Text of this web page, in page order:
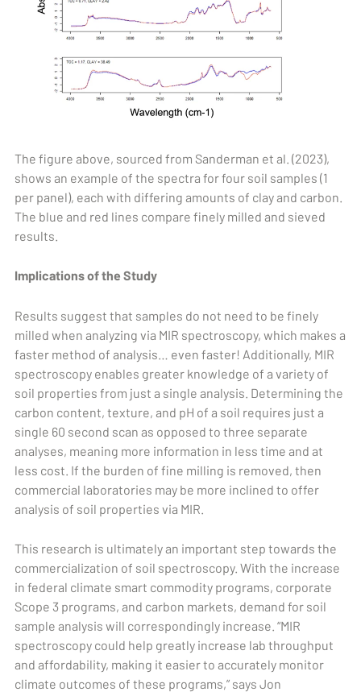
The figure above, sourced from Sanderman et al. (2023),
shows an example of the spectra for four soil samples (1
per panel), each with differing amounts of clay and carbon.
The blue and red lines compare finely milled and sieved
results.
Implications of the Study
Results suggest that samples do not need to be finely
milled when analyzing via MIR spectroscopy, which makes a
faster method of analysis… even faster! Additionally, MIR
spectroscopy enables greater knowledge of a variety of
soil properties from just a single analysis. Determining the
carbon content, texture, and pH of a soil requires just a
single 60 second scan as opposed to three separate
analyses, meaning more information in less time and at
less cost. If the burden of fine milling is removed, then
commercial laboratories may be more inclined to offer
analysis of soil properties via MIR.
This research is ultimately an important step towards the
commercialization of soil spectroscopy. With the increase
in federal climate smart commodity programs, corporate
Scope 3 programs, and carbon markets, demand for soil
sample analysis will correspondingly increase. “MIR
spectroscopy could help greatly increase lab throughput
and affordability, making it easier to accurately monitor
climate outcomes of these programs,” says Jon